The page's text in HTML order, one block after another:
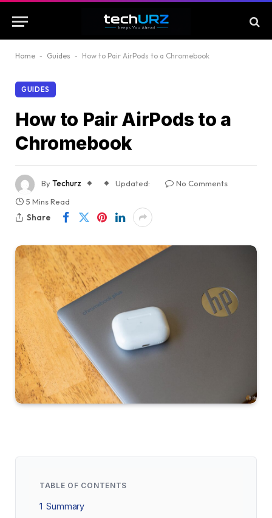
Home - Guides - How to Pair AirPods to a Chromebook
GUIDES
How to Pair AirPods to a
Chromebook
ByTechurz Updated:
No Comments
5 Mins Read
Share
TABLE OF CONTENTS
1 Summary